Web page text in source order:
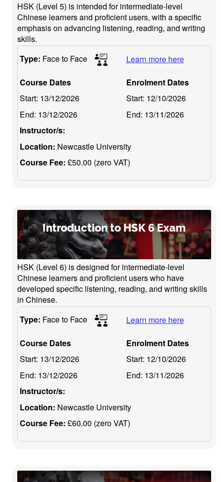
HSK (Level 5) is intended for intermediate-level
Chinese learners and proficient users, with a specific
emphasis on advancing listening, reading, and writing
skills.
Type: Face to Face Learn more here
Course Dates
Start: 13/12/2026
End: 13/12/2026
Enrolment Dates
Start: 12/10/2026
End: 13/11/2026
Instructor/s:
Location: Newcastle University
Course Fee: £50.00 (zero VAT)
Introduction to HSK 6 Exam
HSK (Level 6) is designed for intermediate-level
Chinese learners and proficient users who have
developed specific listening, reading, and writing skills
in Chinese.
Type: Face to Face Learn more here
Course Dates
Start: 13/12/2026
End: 13/12/2026
Enrolment Dates
Start: 12/10/2026
End: 13/11/2026
Instructor/s:
Location: Newcastle University
Course Fee: £60.00 (zero VAT)